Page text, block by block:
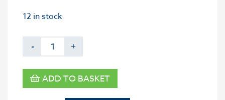
12 in stock
- +
ADD TO BASKET